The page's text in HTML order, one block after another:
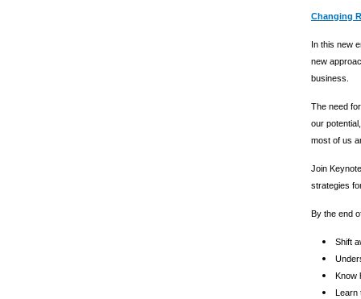
Changing
In this new
new
business.
The need
our
most of us
Join
strategies
By the end
Shift
Know
Learn